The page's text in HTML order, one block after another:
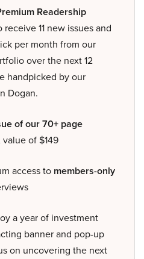
Readership
receive 11 new issues and
per month from our
over the next 12
handpicked by our
Dogan.
of our 70+ page
value of $149
access to members-only
a year of investment
banner and pop-up
on uncovering the next